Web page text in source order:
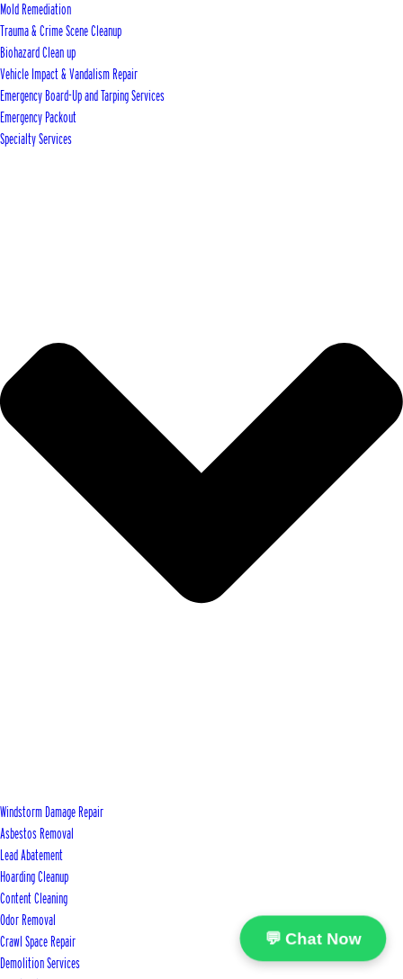
Mold Remediation
Trauma & Crime Scene Cleanup
Biohazard Clean up
Vehicle Impact & Vandalism Repair
Emergency Board-Up and Tarping Services
Emergency Packout
Specialty Services
Windstorm Damage Repair
Asbestos Removal
Lead Abatement
Hoarding Cleanup
Content Cleaning
Odor Removal
Crawl Space Repair
Demolition Services
💬 Chat Now